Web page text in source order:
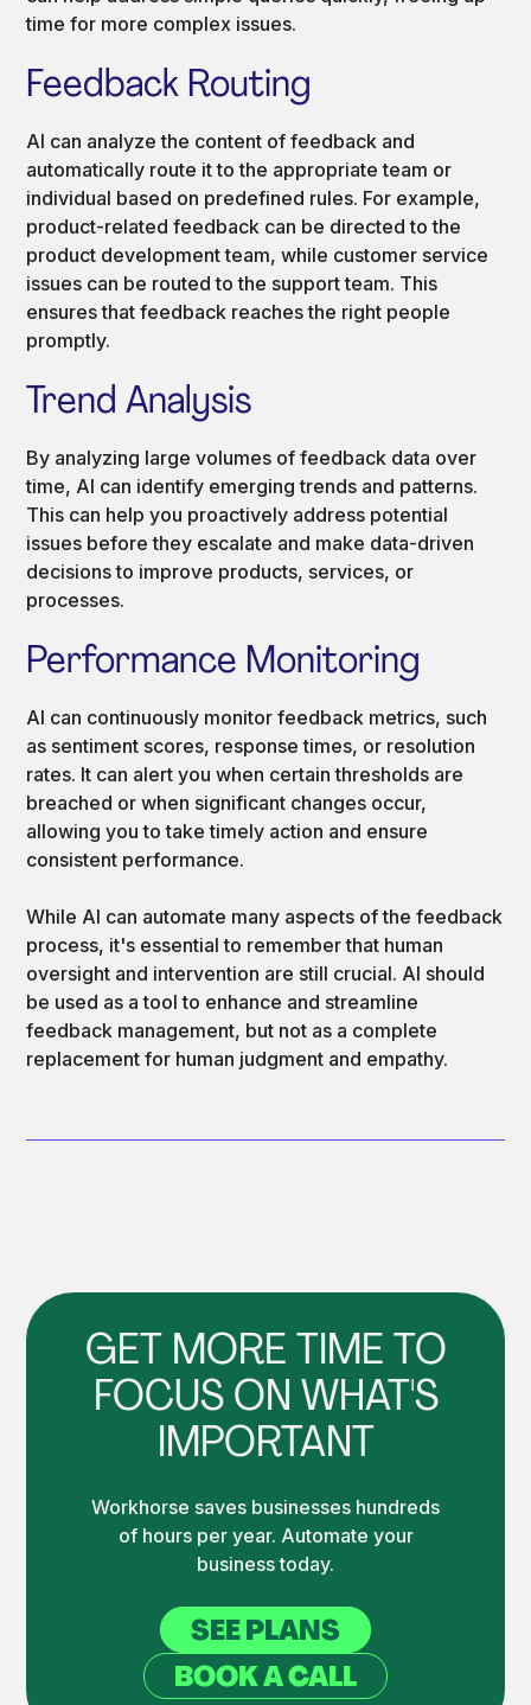
time for more complex issues.
Feedback Routing
AI can analyze the content of feedback and
automatically route it to the appropriate team or
individual based on predefined rules. For example,
product-related feedback can be directed to the
product development team, while customer service
issues can be routed to the support team. This
ensures that feedback reaches the right people
promptly.
Trend Analysis
By analyzing large volumes of feedback data over
time, AI can identify emerging trends and patterns.
This can help you proactively address potential
issues before they escalate and make data-driven
decisions to improve products, services, or
processes.
Performance Monitoring
AI can continuously monitor feedback metrics, such
as sentiment scores, response times, or resolution
rates. It can alert you when certain thresholds are
breached or when significant changes occur,
allowing you to take timely action and ensure
consistent performance.
While AI can automate many aspects of the feedback
process, it's essential to remember that human
oversight and intervention are still crucial. AI should
be used as a tool to enhance and streamline
feedback management, but not as a complete
replacement for human judgment and empathy.
GET MORE TIME TO
FOCUS ON WHAT'S
IMPORTANT
Workhorse saves businesses hundreds
of hours per year. Automate your
business today.
SEE PLANS
BOOK A CALL